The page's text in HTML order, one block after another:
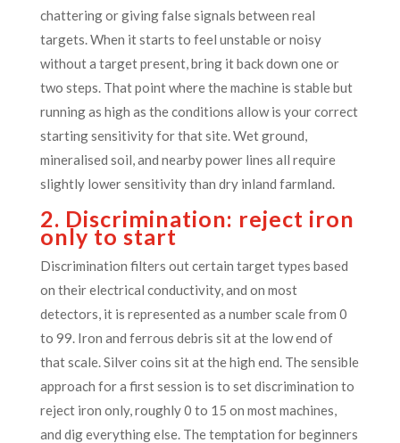
chattering or giving false signals between real
targets. When it starts to feel unstable or noisy
without a target present, bring it back down one or
two steps. That point where the machine is stable but
running as high as the conditions allow is your correct
starting sensitivity for that site. Wet ground,
mineralised soil, and nearby power lines all require
slightly lower sensitivity than dry inland farmland.
2. Discrimination: reject iron
only to start
Discrimination filters out certain target types based
on their electrical conductivity, and on most
detectors, it is represented as a number scale from 0
to 99. Iron and ferrous debris sit at the low end of
that scale. Silver coins sit at the high end. The sensible
approach for a first session is to set discrimination to
reject iron only, roughly 0 to 15 on most machines,
and dig everything else. The temptation for beginners